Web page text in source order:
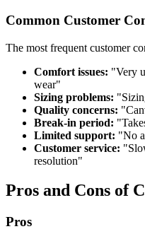
Common Customer
The most frequent customer
Comfort issues: "Very
wear"
Sizing problems:
Quality concerns:
Break-in period:
Limited support: "No
Customer service:
resolution"
Pros and Cons of
Pros